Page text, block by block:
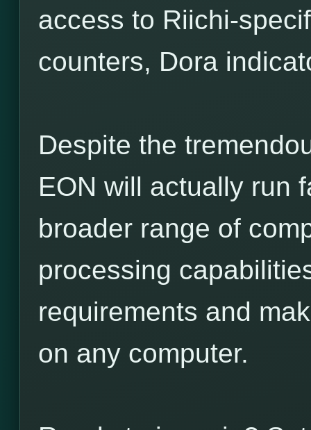
access to Riichi-
counters, Dora
Despite the
EON will actually run
broader range of
processing
requirements and
on any computer.